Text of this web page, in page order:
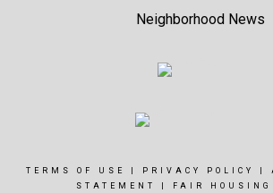
Neighborhood News
TERMS OF USE PRIVACY POLICY
STATEMENT
FAIR HOUSING